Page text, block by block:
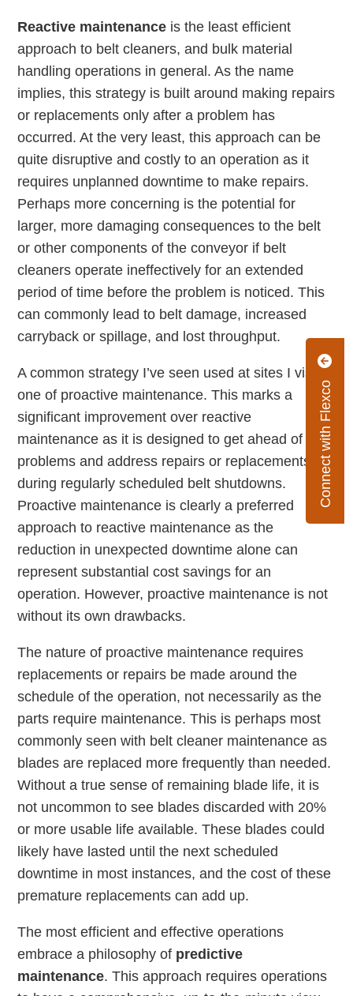
Connect with Flexco
Reactive maintenance is the least efficient
approach to belt cleaners, and bulk material
handling operations in general. As the name
implies, this strategy is built around making repairs
or replacements only after a problem has
occurred. At the very least, this approach can be
quite disruptive and costly to an operation as it
requires unplanned downtime to make repairs.
Perhaps more concerning is the potential for
larger, more damaging consequences to the belt
or other components of the conveyor if belt
cleaners operate ineffectively for an extended
period of time before the problem is noticed. This
can commonly lead to belt damage, increased
carryback or spillage, and lost throughput.
A common strategy I’ve seen used at sites I visit is
one of proactive maintenance. This marks a
significant improvement over reactive
maintenance as it is designed to get ahead of
problems and address repairs or replacements
during regularly scheduled belt shutdowns.
Proactive maintenance is clearly a preferred
approach to reactive maintenance as the
reduction in unexpected downtime alone can
represent substantial cost savings for an
operation. However, proactive maintenance is not
without its own drawbacks.
The nature of proactive maintenance requires
replacements or repairs be made around the
schedule of the operation, not necessarily as the
parts require maintenance. This is perhaps most
commonly seen with belt cleaner maintenance as
blades are replaced more frequently than needed.
Without a true sense of remaining blade life, it is
not uncommon to see blades discarded with 20%
or more usable life available. These blades could
likely have lasted until the next scheduled
downtime in most instances, and the cost of these
premature replacements can add up.
The most efficient and effective operations
embrace a philosophy of predictive
maintenance. This approach requires operations